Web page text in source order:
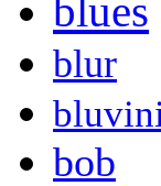
blues
blur
bob